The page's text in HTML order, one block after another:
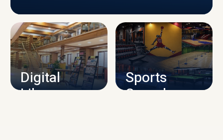
CAMPUS INFRASTRUCTURE
Digital
Library
Sports
Complex